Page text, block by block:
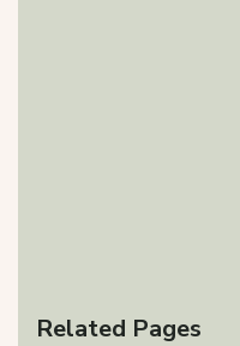
Related Pages